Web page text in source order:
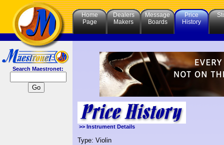
Search Maestronet:
Home
Page
Dealers
Makers
Message
Boards
Price
History
>> Instrument Details
Type: Violin